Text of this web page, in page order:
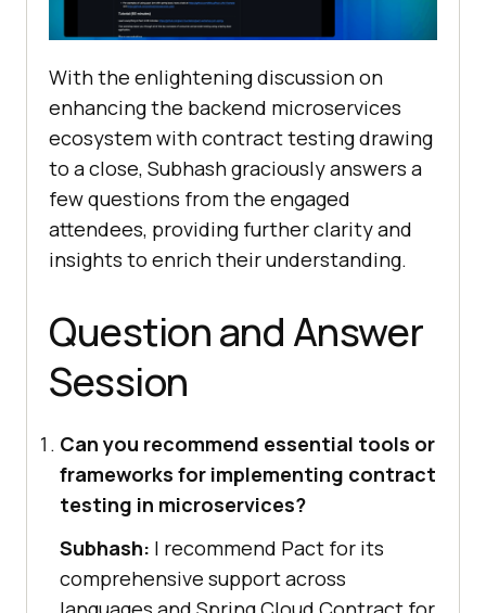
With the enlightening discussion on
enhancing the backend microservices
ecosystem with contract testing drawing
to a close, Subhash graciously answers a
few questions from the engaged
attendees, providing further clarity and
insights to enrich their understanding.
Question and Answer
Session
Can you recommend essential tools or
frameworks for implementing contract
testing in microservices?
Subhash: I recommend Pact for its
comprehensive support across